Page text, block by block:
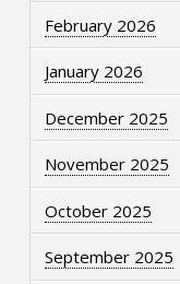
February 2026
January 2026
December 2025
November 2025
October 2025
September 2025